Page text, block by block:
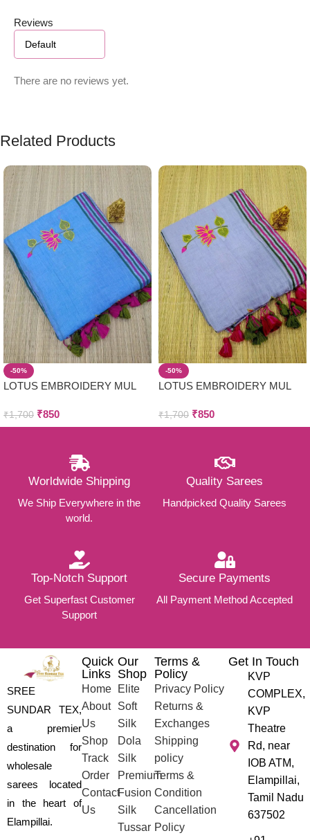
Reviews
There are no reviews yet.
Related Products
-50%
LOTUS EMBROIDERY MUL
₹1,700 ₹850
-50%
LOTUS EMBROIDERY MUL
₹1,700 ₹850
Worldwide Shipping
We Ship Everywhere in the
world.
Quality Sarees
Handpicked Quality Sarees
Top-Notch Support
Get Superfast Customer
Support
Secure Payments
All Payment Method Accepted
SREE
SUNDAR TEX,
a premier
destination for
wholesale
sarees located
in the heart of
Elampillai.
Quick
Links
Home
About
Us
Shop
Track
Order
Contact
Us
Our
Shop
Elite
Soft
Silk
Dola
Silk
Premium
Fusion
Silk
Tussar
Terms &
Policy
Privacy Policy
Returns &
Exchanges
Shipping
policy
Terms &
Condition
Cancellation
Policy
Get In Touch
KVP
COMPLEX,
KVP
Theatre
Rd, near
IOB ATM,
Elampillai,
Tamil Nadu
637502